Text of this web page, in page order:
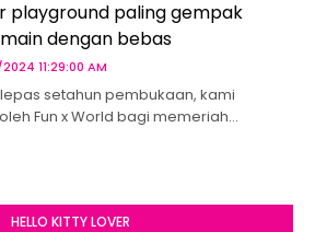
playground paling gempak
dengan bebas
11:29:00 AM
setahun pembukaan, kami
Fun x World bagi memeriah…
HELLO KITTY LOVER